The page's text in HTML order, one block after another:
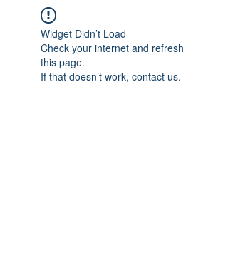
Widget Didn’t Load
Check your internet and refresh
this page.
If that doesn’t work, contact us.